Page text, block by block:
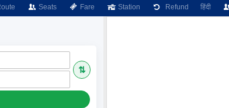
Seats Fare Station Refund हिंदी
⇅